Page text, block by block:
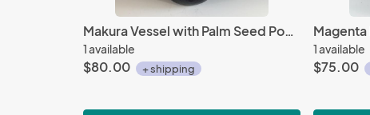
Makura Vessel with Palm Seed Pod Stems and Bakuli Pods
1 available
$80.00 + shipping
1 available
$75.00